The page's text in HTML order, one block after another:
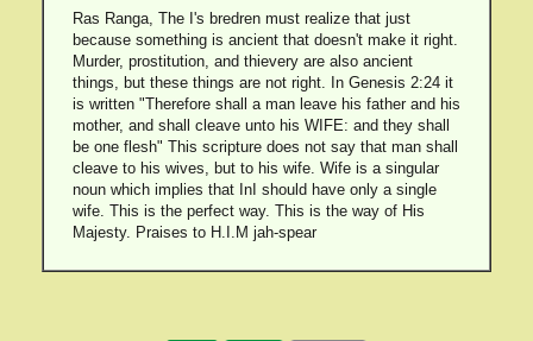
Ras Ranga, The I's bredren must realize that just
because something is ancient that doesn't make it right.
Murder, prostitution, and thievery are also ancient
things, but these things are not right. In Genesis 2:24 it
is written "Therefore shall a man leave his father and his
mother, and shall cleave unto his WIFE: and they shall
be one flesh" This scripture does not say that man shall
cleave to his wives, but to his wife. Wife is a singular
noun which implies that InI should have only a single
wife. This is the perfect way. This is the way of His
Majesty. Praises to H.I.M jah-spear